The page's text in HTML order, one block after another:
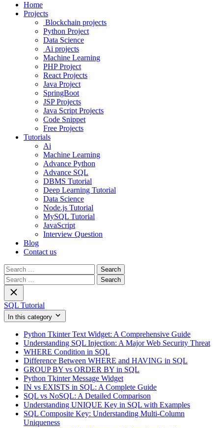
Home
Projects
Blockchain projects
Python Project
Data Science
Ai projects
Machine Learning
PHP Project
React Projects
Java Project
SpringBoot
JSP Projects
Java Script Projects
Code Snippet
Free Projects
Tutorials
Ai
Machine Learning
Advance Python
Advance SQL
DBMS Tutorial
Deep Learning Tutorial
Data Science
Node.js Tutorial
MySQL Tutorial
JavaScript
Interview Question
Blog
Contact us
Search
for:
Search
for:
SQL Tutorial
In this category
Python Tkinter Text Widget: A Comprehensive Guide
Understanding SQL Injection: A Major Web Security Threat
WHERE Condition in SQL
Difference Between WHERE and HAVING in SQL
GROUP BY vs ORDER BY in SQL
Python Tkinter Message Widget
IN vs EXISTS in SQL: A Complete Guide
SQL vs NoSQL: A Detailed Comparison
Understanding UNIQUE Key in SQL with Examples
SQL Composite Key: Understanding Multi-Column
Uniqueness